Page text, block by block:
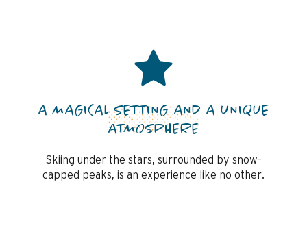
A MAGICAL SETTING AND A UNIQUE
ATMOSPHERE
Skiing under the stars, surrounded by snow-
capped peaks, is an experience like no other.